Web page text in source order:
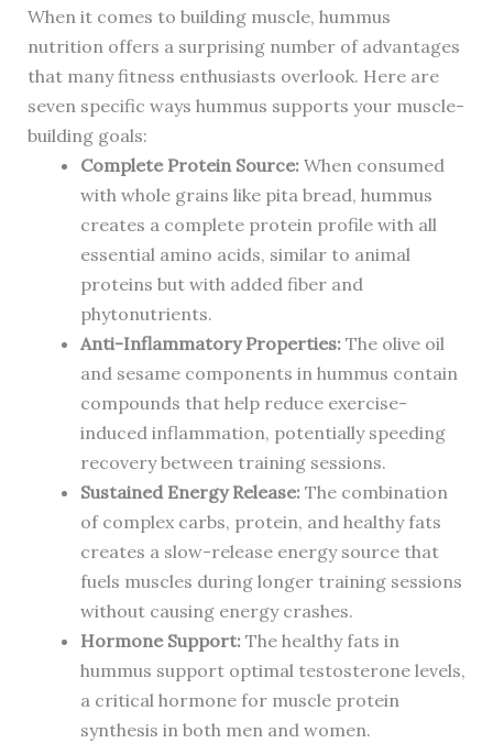
When it comes to building muscle, hummus
nutrition offers a surprising number of advantages
that many fitness enthusiasts overlook. Here are
seven specific ways hummus supports your muscle-
building goals:
Complete Protein Source:When consumed
with whole grains like pita bread, hummus
creates a complete protein profile with all
essential amino acids, similar to animal
proteins but with added fiber and
phytonutrients.
Anti-Inflammatory Properties:The olive oil
and sesame components in hummus contain
compounds that help reduce exercise-
induced inflammation, potentially speeding
recovery between training sessions.
Sustained Energy Release:The combination
of complex carbs, protein, and healthy fats
creates a slow-release energy source that
fuels muscles during longer training sessions
without causing energy crashes.
Hormone Support:The healthy fats in
hummus support optimal testosterone levels,
a critical hormone for muscle protein
synthesis in both men and women.